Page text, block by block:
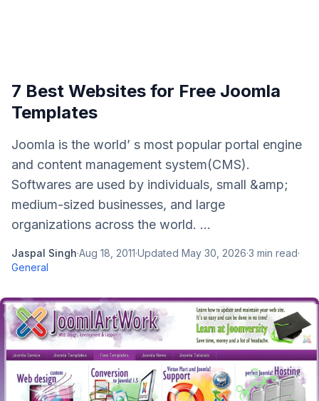
7 Best Websites for Free Joomla
Templates
Joomla is the world’ s most popular portal engine
and content management system(CMS).
Softwares are used by individuals, small &amp;
medium-sized businesses, and large
organizations across the world. ...
Jaspal Singh·Aug 18, 2011·Updated May 30, 2026·3 min read·
General